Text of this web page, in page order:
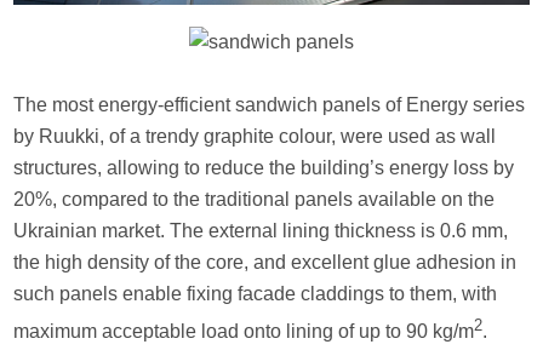
The most energy-efficient sandwich panels of Energy series
by Ruukki, of a trendy graphite colour, were used as wall
structures, allowing to reduce the building’s energy loss by
20%, compared to the traditional panels available on the
Ukrainian market. The external lining thickness is 0.6 mm,
the high density of the core, and excellent glue adhesion in
such panels enable fixing facade claddings to them, with
maximum acceptable load onto lining of up to 90 kg/m2.